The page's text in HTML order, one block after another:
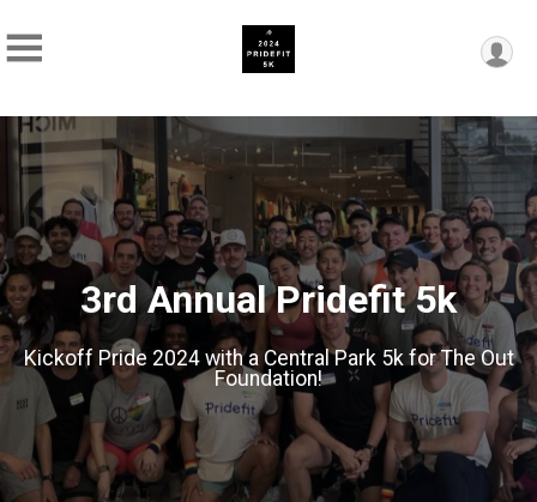
3rd Annual Pridefit 5k
Kickoff Pride 2024 with a Central Park 5k for The Out
Foundation!